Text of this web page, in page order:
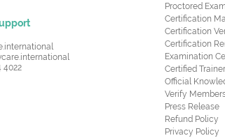
4022
Proctored
Certification
Certification
Certification
Examination
Certified
Official
Verify
Press Release
Refund Policy
Privacy Policy